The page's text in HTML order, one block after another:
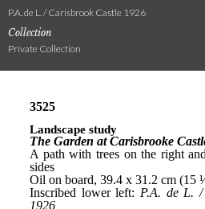
P.A. de L. / Carisbrook Castle 1926
Collection
Private Collection